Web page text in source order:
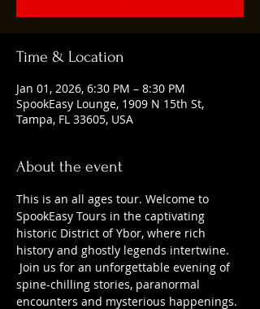
Time & Location
Jan 01, 2026, 6:30 PM – 8:30 PM
SpookEasy Lounge, 1909 N 15th St,
Tampa, FL 33605, USA
About the event
This is an all ages tour. Welcome to
SpookEasy Tours in the captivating
historic District of Ybor, where rich
history and ghostly legends intertwine.
Join us for an unforgettable evening of
spine-chilling stories, paranormal
encounters and mysterious happenings.